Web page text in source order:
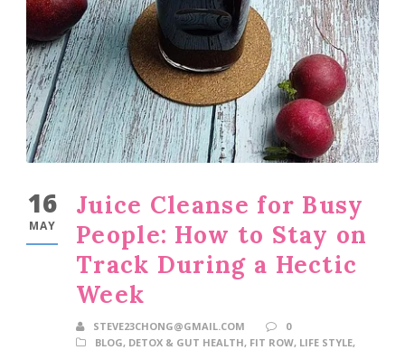
16
MAY
Juice Cleanse for Busy
People: How to Stay on
Track During a Hectic
Week
STEVE23CHONG@GMAIL.COM
0
BLOG, DETOX & GUT HEALTH, FIT ROW, LIFE STYLE,